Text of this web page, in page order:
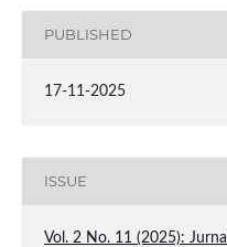
PUBLISHED
17-11-2025
ISSUE
Vol. 2 No. 11 (2025):